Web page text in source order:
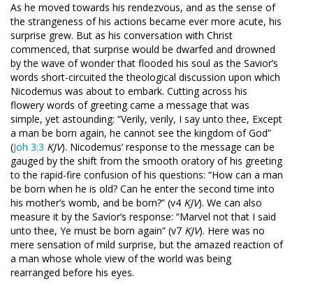
As he moved towards his rendezvous, and as the sense of
the strangeness of his actions became ever more acute, his
surprise grew. But as his conversation with Christ
commenced, that surprise would be dwarfed and drowned
by the wave of wonder that flooded his soul as the Savior’s
words short-circuited the theological discussion upon which
Nicodemus was about to embark. Cutting across his
flowery words of greeting came a message that was
simple, yet astounding: “Verily, verily, I say unto thee, Except
a man be born again, he cannot see the kingdom of God”
(Joh 3:3 KJV). Nicodemus’ response to the message can be
gauged by the shift from the smooth oratory of his greeting
to the rapid-fire confusion of his questions: “How can a man
be born when he is old? Can he enter the second time into
his mother’s womb, and be born?” (v4 KJV). We can also
measure it by the Savior’s response: “Marvel not that I said
unto thee, Ye must be born again” (v7 KJV). Here was no
mere sensation of mild surprise, but the amazed reaction of
a man whose whole view of the world was being
rearranged before his eyes.